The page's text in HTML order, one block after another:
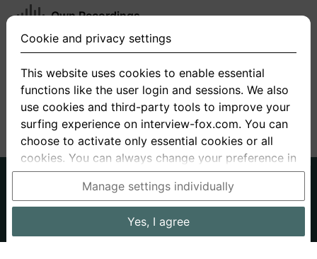
Own Recordings
You have not recorded any answers for this
+ Record new answer
About us
Privacy
Terms
Interview questions Prices
Cookie and privacy settings
This website uses cookies to enable essential
functions like the user login and sessions. We also
use cookies and third-party tools to improve your
surfing experience on interview-fox.com. You can
choose to activate only essential cookies or all
cookies. You can always change your preference in
the cookie and privacy settings. This link can also
be found in the footer of the site. If you need more
information, please visit ourprivacy policy.
Data processing in the USA: By clicking on "Yes, I
Manage settings individually
Yes, I agree